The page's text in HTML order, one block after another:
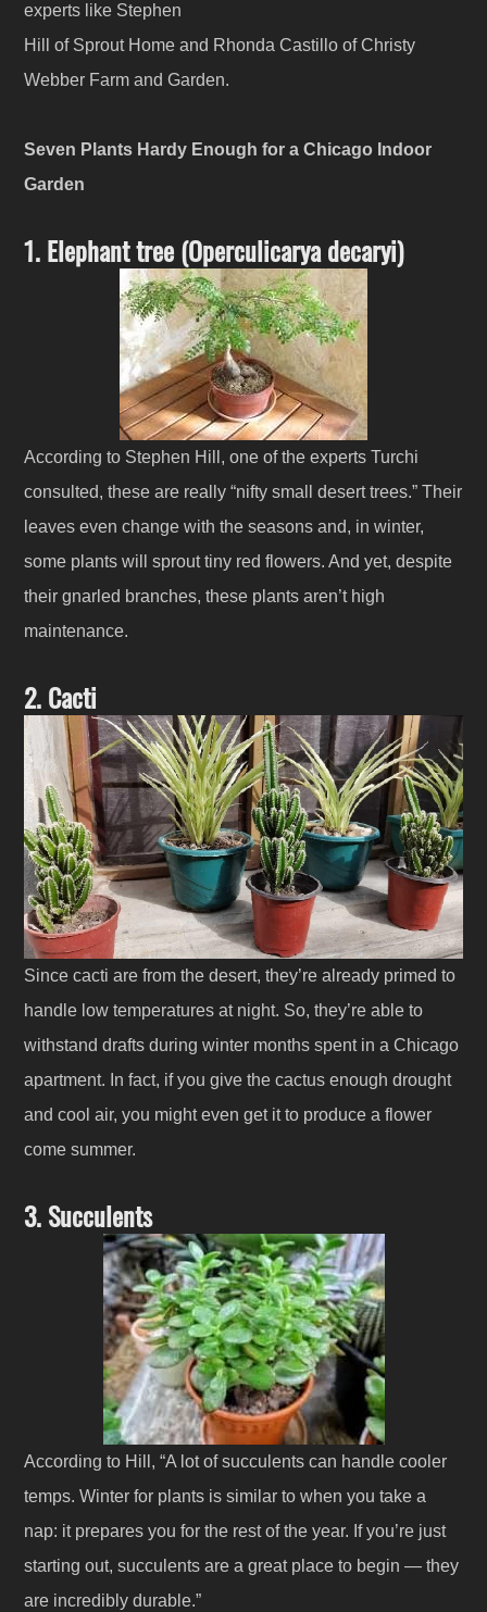
experts like Stephen
Hill of Sprout Home and Rhonda Castillo of Christy
Webber Farm and Garden.
Seven Plants Hardy Enough for a Chicago Indoor
Garden
1. Elephant tree (Operculicarya decaryi)
According to Stephen Hill, one of the experts Turchi
consulted, these are really “nifty small desert trees.” Their
leaves even change with the seasons and, in winter,
some plants will sprout tiny red flowers. And yet, despite
their gnarled branches, these plants aren’t high
maintenance.
2. Cacti
Since cacti are from the desert, they’re already primed to
handle low temperatures at night. So, they’re able to
withstand drafts during winter months spent in a Chicago
apartment. In fact, if you give the cactus enough drought
and cool air, you might even get it to produce a flower
come summer.
3. Succulents
According to Hill, “A lot of succulents can handle cooler
temps. Winter for plants is similar to when you take a
nap: it prepares you for the rest of the year. If you’re just
starting out, succulents are a great place to begin — they
are incredibly durable.”